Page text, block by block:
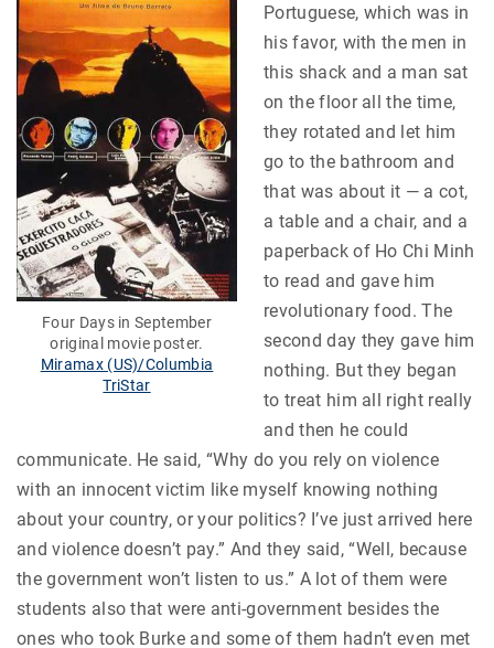
Four Days in September
original movie poster.
Miramax (US)/Columbia
TriStar
Portuguese, which was in
his favor, with the men in
this shack and a man sat
on the floor all the time,
they rotated and let him
go to the bathroom and
that was about it — a cot,
a table and a chair, and a
paperback of Ho Chi Minh
to read and gave him
revolutionary food. The
second day they gave him
nothing. But they began
to treat him all right really
and then he could
communicate. He said, “Why do you rely on violence
with an innocent victim like myself knowing nothing
about your country, or your politics? I’ve just arrived here
and violence doesn’t pay.” And they said, “Well, because
the government won’t listen to us.” A lot of them were
students also that were anti-government besides the
ones who took Burke and some of them hadn’t even met